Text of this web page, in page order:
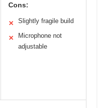
Cons:
✕ Slightly fragile build
✕
Microphone not
adjustable